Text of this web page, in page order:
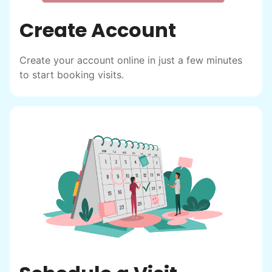
Hiring the first helper besides ourselves
had essentially become our "grandparents".
I felt incredibly protective about who we
hired. When an application came in from a
youth group leader, we knew we had a
winner. Athlete, oldest son, humble, kind,
hardworking. This started our hiring culture
Create Account
Create your account online in just a few minutes
to start booking visits.